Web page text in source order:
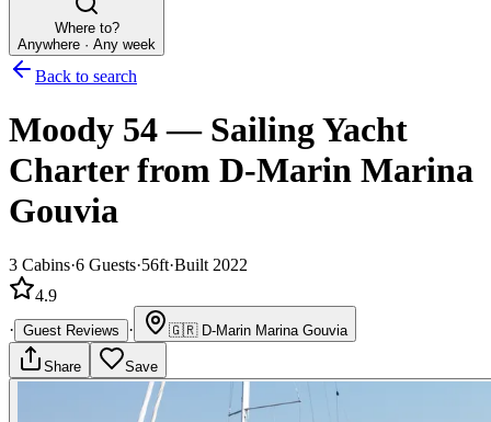
Where to?
Anywhere · Any week
Back to search
Moody 54— Sailing Yacht
Charterfrom D-Marin Marina
Gouvia
3 Cabins·6 Guests·56ft·Built 2022
4.9
· Guest Reviews · 🇬🇷 D-Marin Marina Gouvia
Share Save